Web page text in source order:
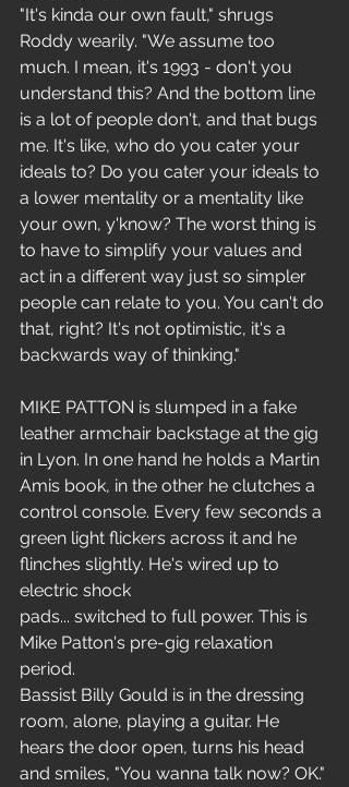
"It's kinda our own fault," shrugs
Roddy wearily. "We assume too
much. I mean, it's 1993 - don't you
understand this? And the bottom line
is a lot of people don't, and that bugs
me. It's like, who do you cater your
ideals to? Do you cater your ideals to
a lower mentality or a mentality like
your own, y'know? The worst thing is
to have to simplify your values and
act in a different way just so simpler
people can relate to you. You can't do
that, right? It's not optimistic, it's a
backwards way of thinking."
MIKE PATTON is slumped in a fake
leather armchair backstage at the gig
in Lyon. In one hand he holds a Martin
Amis book, in the other he clutches a
control console. Every few seconds a
green light flickers across it and he
flinches slightly. He's wired up to
electric shock
pads... switched to full power. This is
Mike Patton's pre-gig relaxation
period.
Bassist Billy Gould is in the dressing
room, alone, playing a guitar. He
hears the door open, turns his head
and smiles, "You wanna talk now? OK."